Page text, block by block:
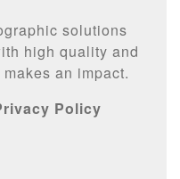
solutions
high quality and
an impact.
Policy